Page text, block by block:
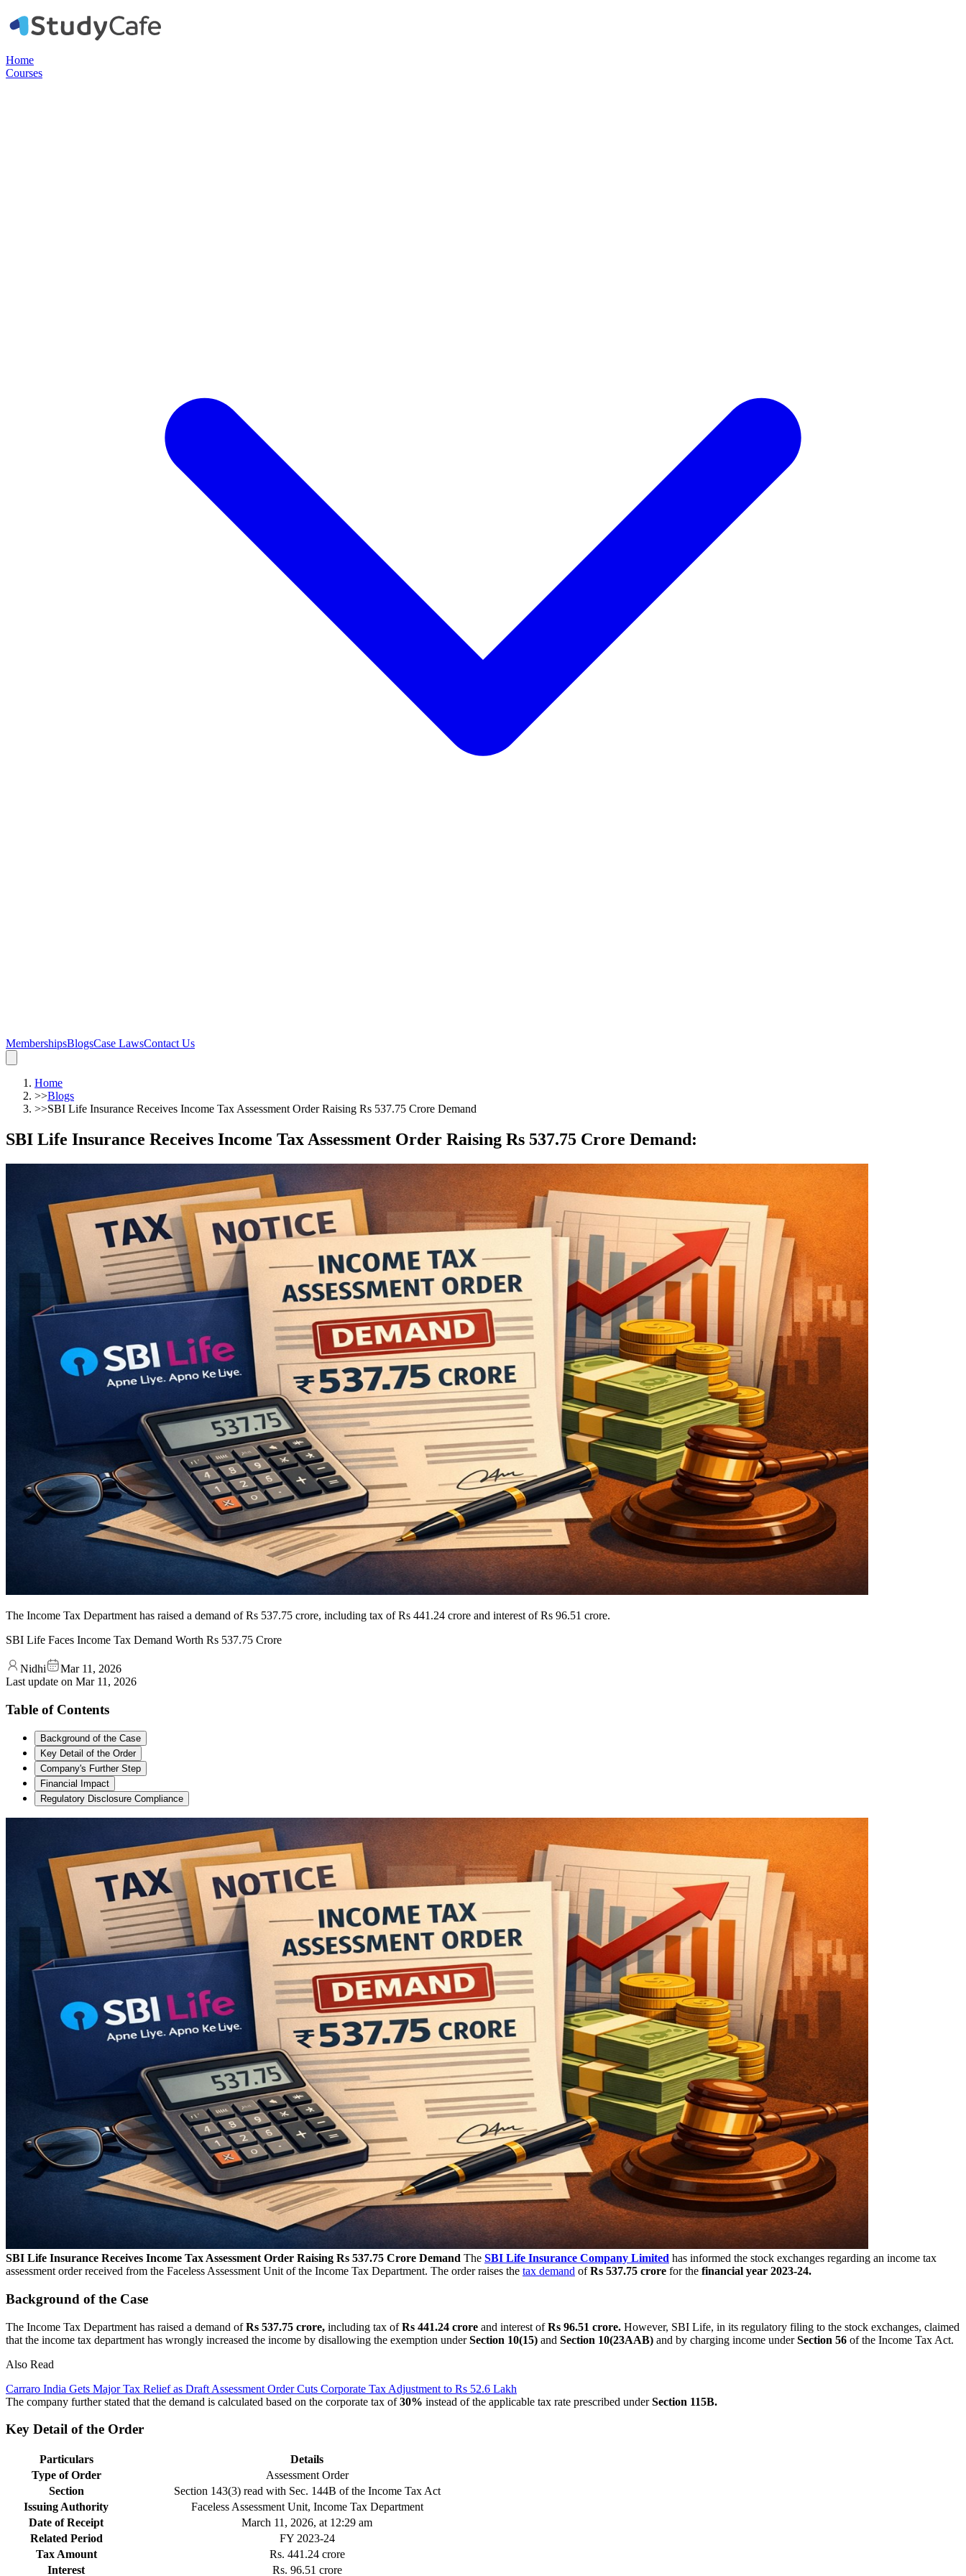
Home
Courses
MembershipsBlogsCase LawsContact Us
Home
>>Blogs
>>SBI Life Insurance Receives Income Tax Assessment Order Raising Rs 537.75 Crore Demand
SBI Life Insurance Receives Income Tax Assessment Order Raising Rs 537.75 Crore Demand:
The Income Tax Department has raised a demand of Rs 537.75 crore, including tax of Rs 441.24 crore and interest of Rs 96.51 crore.
SBI Life Faces Income Tax Demand Worth Rs 537.75 Crore
Nidhi
Mar 11, 2026
Last update on Mar 11, 2026
Table of Contents
Background of the Case
Key Detail of the Order
Company's Further Step
Financial Impact
Regulatory Disclosure Compliance
SBI Life Insurance Receives Income Tax Assessment Order Raising Rs 537.75 Crore Demand The SBI Life Insurance Company Limited has informed the stock exchanges regarding an income tax
assessment order received from the Faceless Assessment Unit of the Income Tax Department. The order raises the tax demand ofRs 537.75 crore for the financial year 2023-24.
Background of the Case
The Income Tax Department has raised a demand ofRs 537.75 crore, including tax ofRs 441.24 crore and interest ofRs 96.51 crore. However, SBI Life, in its regulatory filing to the stock exchanges, claimed
that the income tax department has wrongly increased the income by disallowing the exemption underSection 10(15) and Section 10(23AAB) and by charging income underSection 56 of the Income Tax Act.
Also Read
Carraro India Gets Major Tax Relief as Draft Assessment Order Cuts Corporate Tax Adjustment to Rs 52.6 Lakh
The company further stated that the demand is calculated based on the corporate tax of30% instead of the applicable tax rate prescribed underSection 115B.
Key Detail of the Order
Particulars
Details
Type of Order
Assessment Order
Section
Section 143(3) read with Sec. 144B of the Income Tax Act
Issuing Authority
Faceless Assessment Unit, Income Tax Department
Date of Receipt
March 11, 2026, at 12:29 am
Related Period
FY 2023-24
Tax Amount
Rs. 441.24 crore
Interest
Rs. 96.51 crore